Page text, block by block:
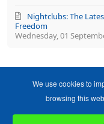
Wednesday, 01
Nightclubs: The
Freedom
We use cookies to
browsing this